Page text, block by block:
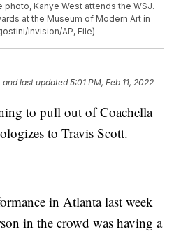
photo, Kanye West attends the WSJ.
at the Museum of Modern Art in
Invision/AP, File)
and last updated 5:01 PM, Feb 11, 2022
to pull out of Coachella
to Travis Scott.
in Atlanta last week
in the crowd was having a